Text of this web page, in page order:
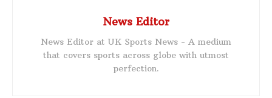
News Editor
News Editor at UK Sports News - A medium
that covers sports across globe with utmost
perfection.